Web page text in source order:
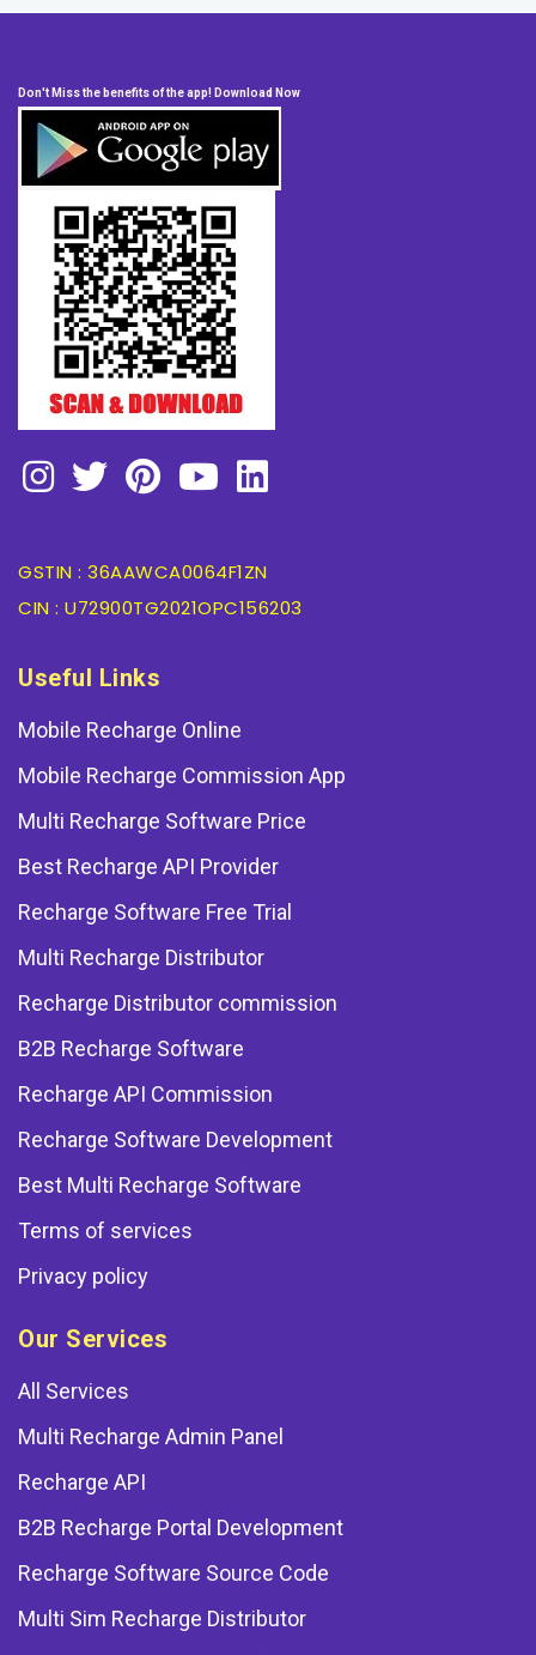
Don't Miss the benefits of the app! Download Now
GSTIN : 36AAWCA0064F1ZN
CIN : U72900TG2021OPC156203
Useful Links
Mobile Recharge Online
Mobile Recharge Commission App
Multi Recharge Software Price
Best Recharge API Provider
Recharge Software Free Trial
Multi Recharge Distributor
Recharge Distributor commission
B2B Recharge Software
Recharge API Commission
Recharge Software Development
Best Multi Recharge Software
Terms of services
Privacy policy
Our Services
All Services
Multi Recharge Admin Panel
Recharge API
B2B Recharge Portal Development
Recharge Software Source Code
Multi Sim Recharge Distributor